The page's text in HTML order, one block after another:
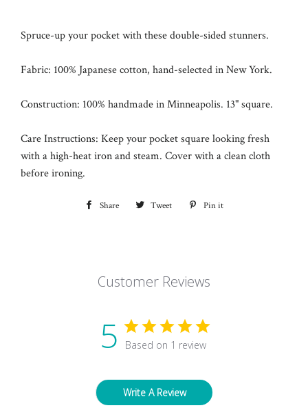
Spruce-up your pocket with these double-sided stunners.
Fabric: 100% Japanese cotton, hand-selected in New York.
Construction: 100% handmade in Minneapolis. 13" square.
Care Instructions: Keep your pocket square looking fresh
with a high-heat iron and steam. Cover with a clean cloth
before ironing.
Share
Share Tweet
Tweet
Pin it
Customer Reviews
5 Based on 1 review
Write A Review